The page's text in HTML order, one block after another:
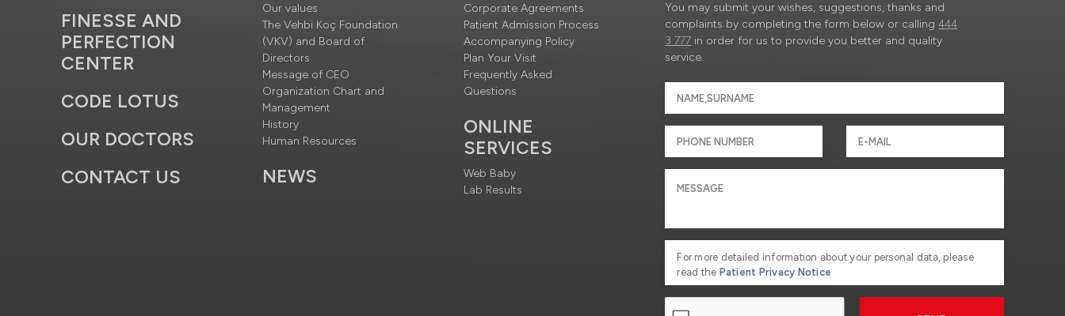
FINESSE AND
PERFECTION
CENTER
CODE LOTUS
OUR DOCTORS
CONTACT US
Our values
The Vehbi Koç Foundation
(VKV) and Board of
Directors
Message of CEO
Organization Chart and
Management
History
Human Resources
NEWS
Corporate Agreements
Patient Admission Process
Accompanying Policy
Plan Your Visit
Frequently Asked
Questions
ONLINE
SERVICES
Web Baby
Lab Results
You may submit your wishes, suggestions, thanks and
complaints by completing the form below or calling444
3 777 in order for us to provide you better and quality
service.
For more detailed information about your personal data, please
read the Patient Privacy Notice